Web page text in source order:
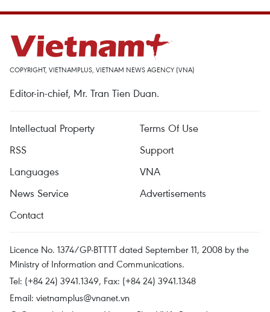
COPYRIGHT, VIETNAMPLUS, VIETNAM NEWS AGENCY (VNA)
Editor-in-chief, Mr. Tran Tien Duan.
Intellectual Property
Terms Of Use
RSS
Support
Languages
VNA
News Service
Advertisements
Contact
Licence No. 1374/GP-BTTTT dated September 11, 2008 by the
Ministry of Information and Communications.
Tel: (+84 24) 3941.1349, Fax: (+84 24) 3941.1348
Email: vietnamplus@vnanet.vn